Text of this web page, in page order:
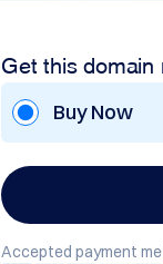
Get this domain
Buy Now
Accepted payment